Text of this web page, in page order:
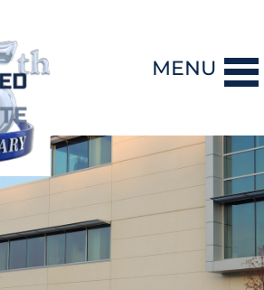
MENU
DESIGN-BUILD
PRECAST CONCRETE
CONTRACTING